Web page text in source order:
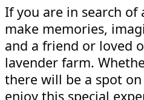
If you are in search of
make memories,
and a friend or loved
lavender farm.
there will be a spot
enjoy this special